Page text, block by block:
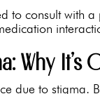
to consult with
Why
due to stigma.